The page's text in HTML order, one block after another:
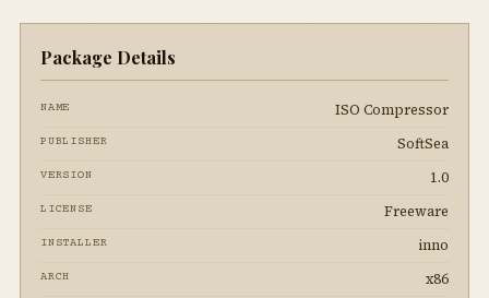
Package Details
NAME ISO Compressor
PUBLISHER SoftSea
VERSION 1.0
LICENSE Freeware
INSTALLER inno
ARCH x86